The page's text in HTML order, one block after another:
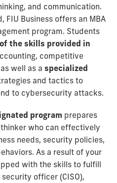
and communication.
FIU Business offers an MBA
program. Students
the skills provided in
competitive
well as a specialized
and tactics to
to cybersecurity attacks.
program prepares
who can effectively
needs, security policies,
As a result of your
with the skills to fulfill
officer (CISO),